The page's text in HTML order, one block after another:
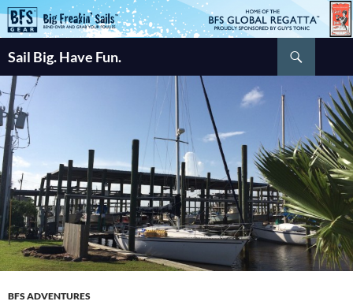
Skip
to
Sail Big. Have Fun.
BFS ADVENTURES